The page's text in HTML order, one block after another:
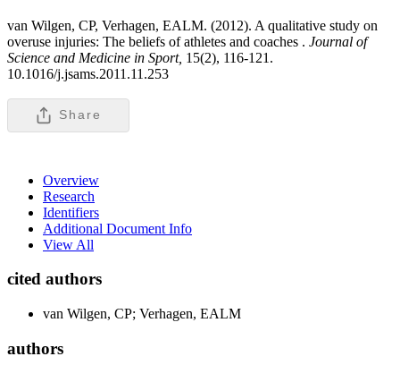
van Wilgen, CP, Verhagen, EALM. (2012). A qualitative study on
overuse injuries: The beliefs of athletes and coaches . Journal of
Science and Medicine in Sport, 15(2), 116-121.
10.1016/j.jsams.2011.11.253
Share
Overview
Research
Identifiers
Additional Document Info
View All
cited authors
van Wilgen, CP; Verhagen, EALM
authors